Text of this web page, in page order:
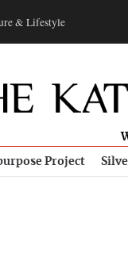
& Lifestyle
Project